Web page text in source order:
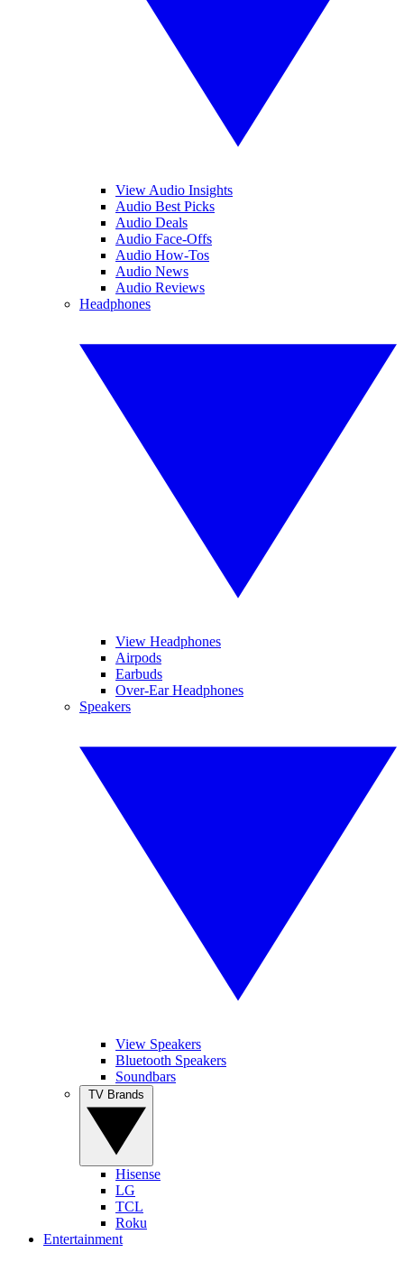
View Audio Insights
Audio Best Picks
Audio Deals
Audio Face-Offs
Audio How-Tos
Audio News
Audio Reviews
Headphones
View Headphones
Airpods
Earbuds
Over-Ear Headphones
Speakers
View Speakers
Bluetooth Speakers
Soundbars
Hisense
LG
TCL
Roku
Entertainment